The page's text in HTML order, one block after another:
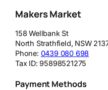
Makers Market
158 Wellbank St
North Strathfield, NSW
Phone: 0439 080 698
Tax ID:95898521275
Payment Methods